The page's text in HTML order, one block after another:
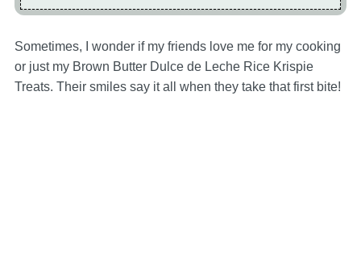
Sometimes, I wonder if my friends love me for my cooking
or just my Brown Butter Dulce de Leche Rice Krispie
Treats. Their smiles say it all when they take that first bite!